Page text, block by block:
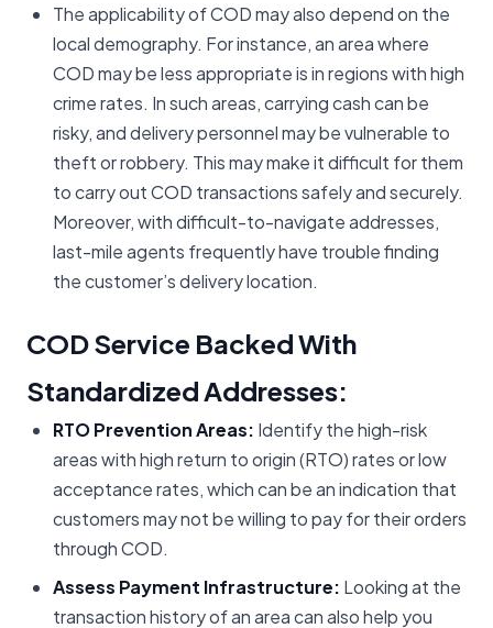
The applicability of COD may also depend on the
local demography. For instance, an area where
COD may be less appropriate is in regions with high
crime rates. In such areas, carrying cash can be
risky, and delivery personnel may be vulnerable to
theft or robbery. This may make it difficult for them
to carry out COD transactions safely and securely.
Moreover, with difficult-to-navigate addresses,
last-mile agents frequently have trouble finding
the customer’s delivery location.
COD Service Backed With
Standardized Addresses:
RTO Prevention Areas: Identify the high-risk
areas with high return to origin (RTO) rates or low
acceptance rates, which can be an indication that
customers may not be willing to pay for their orders
through COD.
Assess Payment Infrastructure: Looking at the
transaction history of an area can also help you